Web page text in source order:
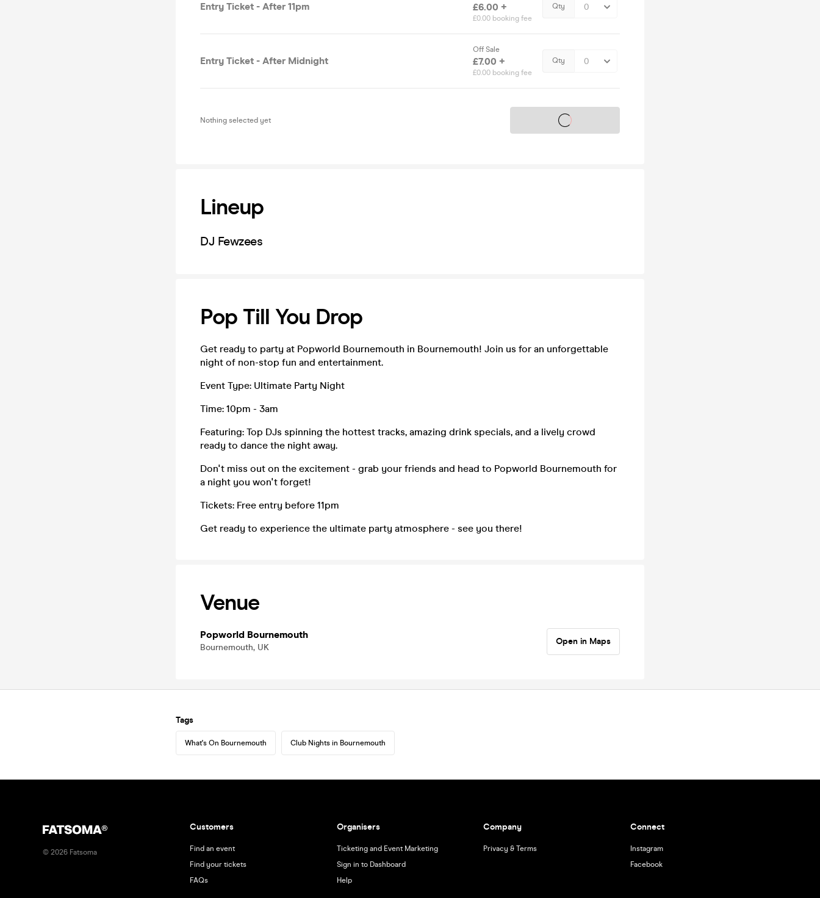
Entry Ticket - After 11pm £6.00 +
£0.00 booking fee
Qty
Entry Ticket - After Midnight
Off Sale
£7.00 +
£0.00 booking fee
Qty
Nothing selected yet Tickets on sale soon
Lineup
DJ Fewzees
Pop Till You Drop
Get ready to party at Popworld Bournemouth in Bournemouth! Join us for an unforgettable
night of non-stop fun and entertainment.
Event Type: Ultimate Party Night
Time: 10pm - 3am
Featuring: Top DJs spinning the hottest tracks, amazing drink specials, and a lively crowd
ready to dance the night away.
Don't miss out on the excitement - grab your friends and head to Popworld Bournemouth for
a night you won't forget!
Tickets: Free entry before 11pm
Get ready to experience the ultimate party atmosphere - see you there!
Venue
Popworld Bournemouth
Bournemouth, UK
Open in Maps
Tags
What's On Bournemouth Club Nights in Bournemouth
© 2026 Fatsoma
Customers
Find an event
Find your tickets
FAQs
Organisers
Ticketing and Event Marketing
Sign in to Dashboard
Help
Company
Privacy & Terms
Connect
Instagram
Facebook